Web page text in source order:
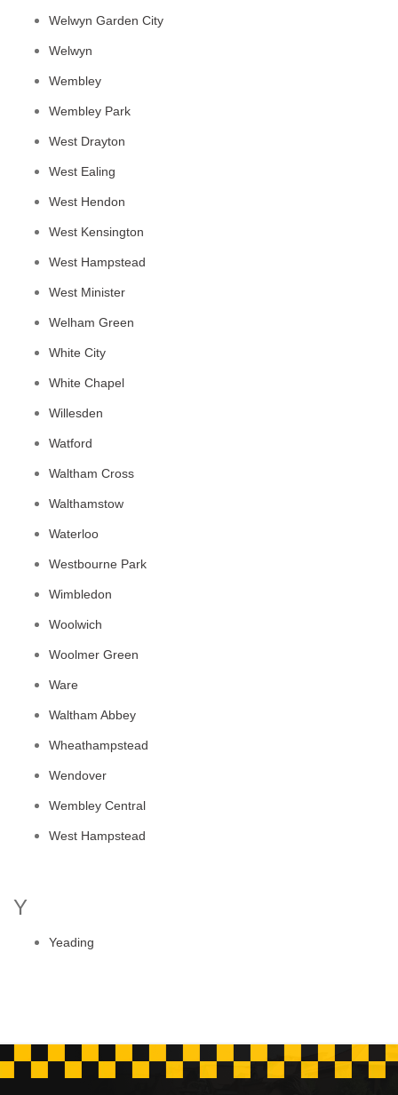
Welwyn Garden City
Welwyn
Wembley
Wembley Park
West Drayton
West Ealing
West Hendon
West Kensington
West Hampstead
West Minister
Welham Green
White City
White Chapel
Willesden
Watford
Waltham Cross
Walthamstow
Waterloo
Westbourne Park
Wimbledon
Woolwich
Woolmer Green
Ware
Waltham Abbey
Wheathampstead
Wendover
Wembley Central
West Hampstead
Y
Yeading